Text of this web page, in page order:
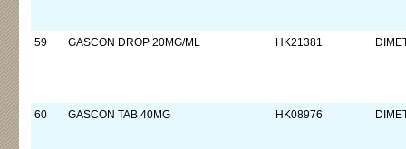
59 GASCON DROP 20MG/ML HK21381
60 GASCON TAB 40MG HK08976